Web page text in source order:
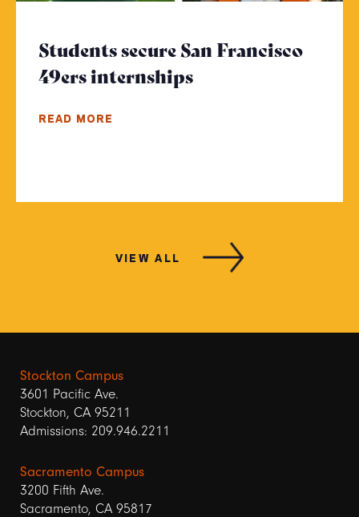
Students secure San Francisco
49ers internships
READ MORE
VIEW ALL
Stockton Campus
3601 Pacific Ave.
Stockton, CA 95211
Admissions: 209.946.2211
Sacramento Campus
3200 Fifth Ave.
Sacramento, CA 95817